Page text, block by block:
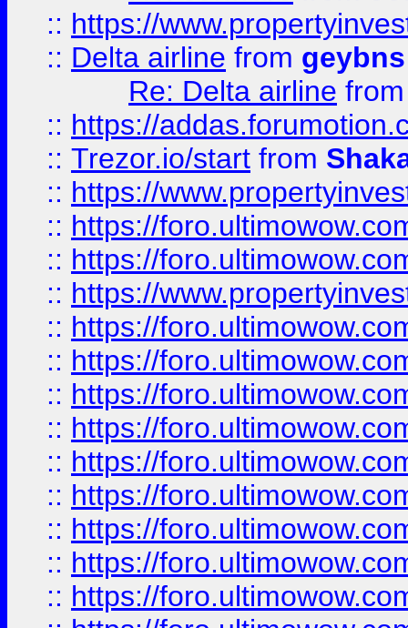
:: https://
:: Delta airline from geybns
Re: Delta airline
:: https://
:: Trezor.io/start from
:: https://
:: https://
:: https://
:: https://
:: https://
:: https://
:: https://
:: https://
:: https://
:: https://
:: https://
:: https://
:: https://